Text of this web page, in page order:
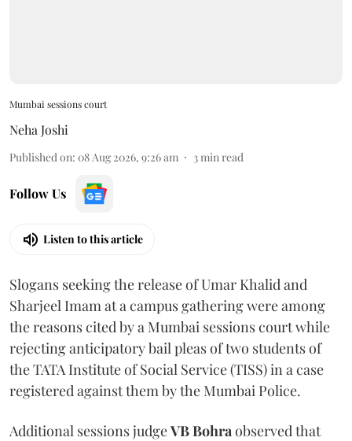
Mumbai sessions court
Neha Joshi
Published on: 08 Aug 2026, 9:26 am 3 min read
Follow Us
Listen to this article
Slogans seeking the release of Umar Khalid and
Sharjeel Imam at a campus gathering were among
the reasons cited by a Mumbai sessions court while
rejecting anticipatory bail pleas of two students of
the TATA Institute of Social Service (TISS) in a case
registered against them by the Mumbai Police.
Additional sessions judgeVB Bohra observed that